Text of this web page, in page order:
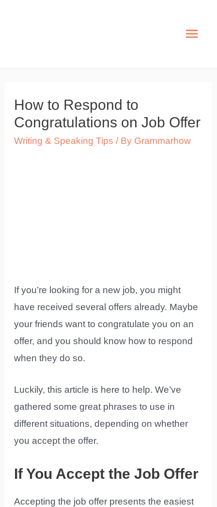
Main
How to Respond to
Congratulations on Job Offer
Writing & Speaking Tips / By Grammarhow
If you’re looking for a new job, you might
have received several offers already. Maybe
your friends want to congratulate you on an
offer, and you should know how to respond
when they do so.
Luckily, this article is here to help. We’ve
gathered some great phrases to use in
different situations, depending on whether
you accept the offer.
If You Accept the Job Offer
Accepting the job offer presents the easiest